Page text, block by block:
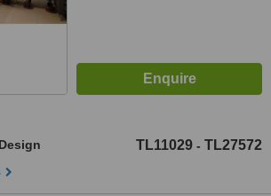
TL11029 - TL27572